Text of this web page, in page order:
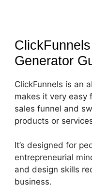
Generator
ClickFunnels is an
makes it very easy
sales funnel and
products or
It’s designed for
entrepreneurial
and design skills
business.